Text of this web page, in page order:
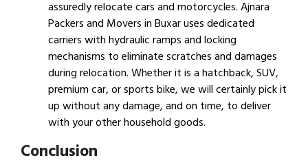
assuredly relocate cars and motorcycles. Ajnara
Packers and Movers in Buxar uses dedicated
carriers with hydraulic ramps and locking
mechanisms to eliminate scratches and damages
during relocation. Whether it is a hatchback, SUV,
premium car, or sports bike, we will certainly pick it
up without any damage, and on time, to deliver
with your other household goods.
Conclusion